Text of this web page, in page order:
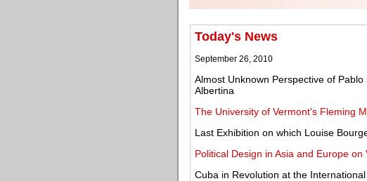
Today's News
September 26, 2010
Almost Unknown Perspective of
Albertina
The University of Vermont's Fleming
Last Exhibition on which Louise
Political Design in Asia and Europe on
Cuba in Revolution at the